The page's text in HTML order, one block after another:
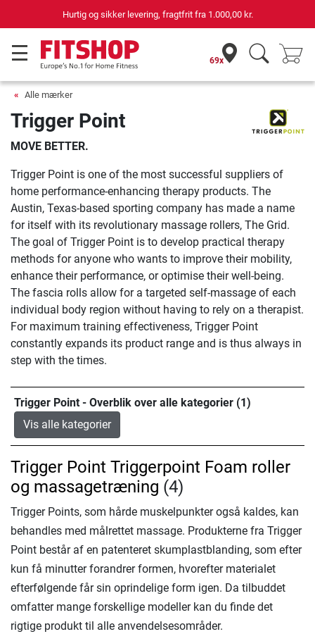
Hurtig og sikker levering, fragtfrit fra 1.000,00 kr.
69x
Alle mærker
Trigger Point
MOVE BETTER.
Trigger Point is one of the most successful suppliers of
home performance-enhancing therapy products. The
Austin, Texas-based sporting company has made a name
for itself with its revolutionary massage rollers, The Grid.
The goal of Trigger Point is to develop practical therapy
methods for anyone who wants to improve their mobility,
enhance their performance, or optimise their well-being.
The fascia rolls allow for a targeted self-massage of each
individual body region without having to rely on a therapist.
For maximum training effectiveness, Trigger Point
constantly expands its product range and is thus always in
step with the times.
Trigger Point - Overblik over alle kategorier (1)
Vis alle kategorier
Trigger Point Triggerpoint Foam roller
og massagetræning (4)
Trigger Points, som hårde muskelpunkter også kaldes, kan
behandles med målrettet massage. Produkterne fra Trigger
Point består af en patenteret skumplastblanding, som efter
kun få minutter forandrer formen, hvorefter materialet
efterfølgende får sin oprindelige form igen. Da tilbuddet
omfatter mange forskellige modeller kan du finde det
rigtige produkt til alle anvendelsesområder.